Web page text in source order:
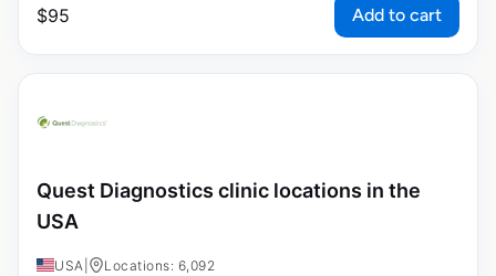
$95 Add to cart
Quest Diagnostics clinic locations in the
USA
USA Locations: 6,092